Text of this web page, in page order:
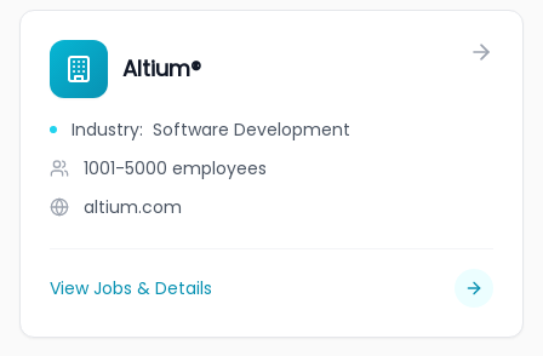
Altium®
Industry: Software Development
1001-5000 employees
altium.com
View Jobs & Details